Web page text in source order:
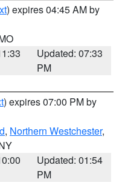
) expires 04:45 AM by
Updated: 07:33
PM
) expires 07:00 PM by
, Northern Westchester,
Updated: 01:54
PM